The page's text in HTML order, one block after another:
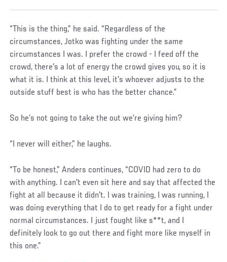
“This is the thing,” he said. “Regardless of the
circumstances, Jotko was fighting under the same
circumstances I was. I prefer the crowd - I feed off the
crowd, there's a lot of energy the crowd gives you, so it is
what it is. I think at this level, it's whoever adjusts to the
outside stuff best is who has the better chance.”
So he’s not going to take the out we’re giving him?
“I never will either,” he laughs.
“To be honest,” Anders continues, “COVID had zero to do
with anything. I can't even sit here and say that affected the
fight at all because it didn't. I was training, I was running, I
was doing everything that I do to get ready for a fight under
normal circumstances. I just fought like s**t, and I
definitely look to go out there and fight more like myself in
this one.”